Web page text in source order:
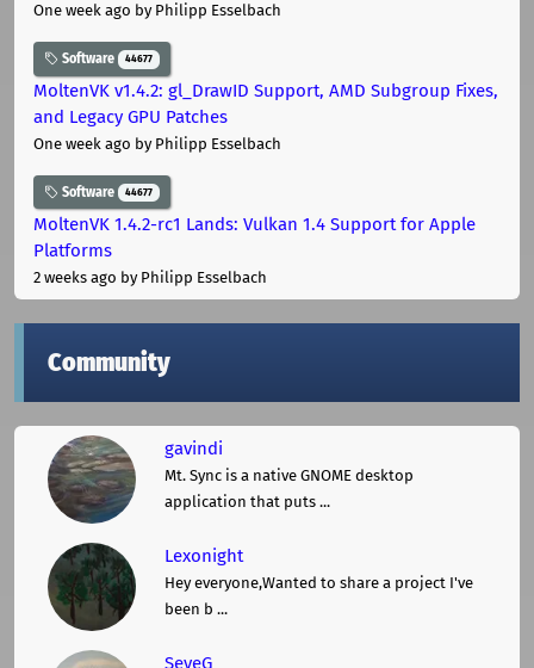
One week ago by Philipp Esselbach
Software 44677
MoltenVK v1.4.2: gl_DrawID Support, AMD Subgroup Fixes,
and Legacy GPU Patches
One week ago by Philipp Esselbach
Software 44677
MoltenVK 1.4.2-rc1 Lands: Vulkan 1.4 Support for Apple
Platforms
2 weeks ago by Philipp Esselbach
Community
gavindi
Mt. Sync is a native GNOME desktop
application that puts ...
Lexonight
Hey everyone,Wanted to share a project I've
been b ...
SeveG